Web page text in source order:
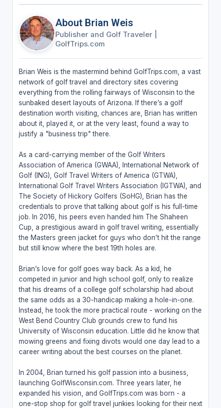
About Brian Weis
Publisher and Golf Traveler
GolfTrips.com
Brian Weis is the mastermind behind GolfTrips.com, a vast
network of golf travel and directory sites covering
everything from the rolling fairways of Wisconsin to the
sunbaked desert layouts of Arizona. If there’s a golf
destination worth visiting, chances are, Brian has written
about it, played it, or at the very least, found a way to
justify a "business trip" there.
As a card-carrying member of the Golf Writers
Association of America (GWAA), International Network of
Golf (ING), Golf Travel Writers of America (GTWA),
International Golf Travel Writers Association (IGTWA), and
The Society of Hickory Golfers (SoHG), Brian has the
credentials to prove that talking about golf is his full-time
job. In 2016, his peers even handed him The Shaheen
Cup, a prestigious award in golf travel writing, essentially
the Masters green jacket for guys who don’t hit the range
but still know where the best 19th holes are.
Brian’s love for golf goes way back. As a kid, he
competed in junior and high school golf, only to realize
that his dreams of a college golf scholarship had about
the same odds as a 30-handicap making a hole-in-one.
Instead, he took the more practical route - working on the
West Bend Country Club grounds crew to fund his
University of Wisconsin education. Little did he know that
mowing greens and fixing divots would one day lead to a
career writing about the best courses on the planet.
In 2004, Brian turned his golf passion into a business,
launching GolfWisconsin.com. Three years later, he
expanded his vision, and GolfTrips.com was born - a
one-stop shop for golf travel junkies looking for their next